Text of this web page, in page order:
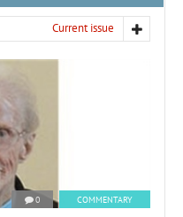
Current issue
0 COMMENTARY